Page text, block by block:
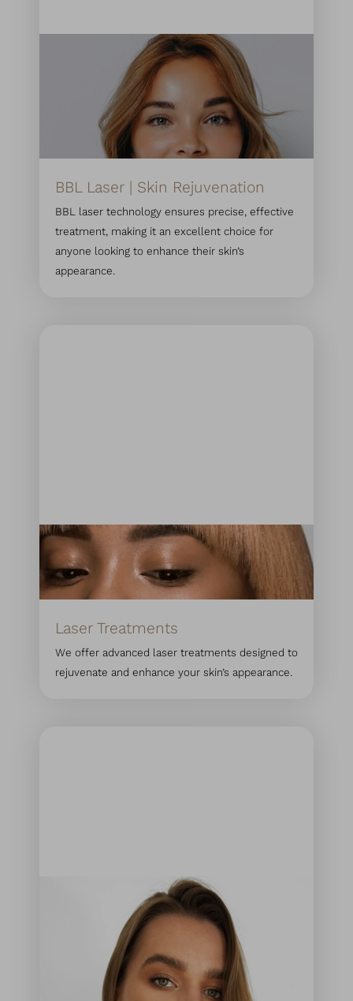
BBL Laser | Skin Rejuvenation
BBL laser technology ensures precise, effective
treatment, making it an excellent choice for
anyone looking to enhance their skin’s
appearance.
Laser Treatments
We offer advanced laser treatments designed to
rejuvenate and enhance your skin’s appearance.